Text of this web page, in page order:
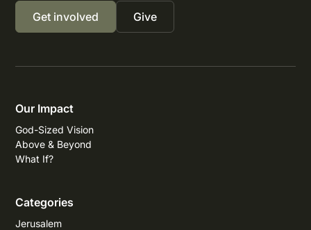
Get involved
Give
Our Impact
God-Sized Vision
Above & Beyond
What If?
Categories
Jerusalem